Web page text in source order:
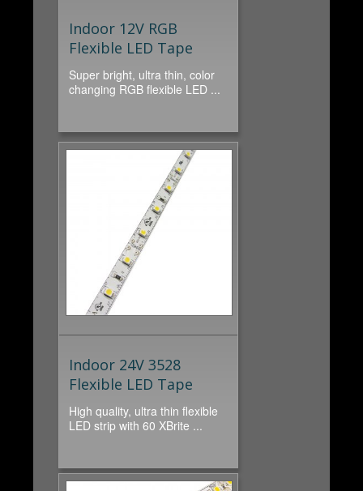
Indoor 12V RGB
Flexible LED Tape
Super bright, ultra thin, color
changing RGB flexible LED ...
Indoor 24V 3528
Flexible LED Tape
High quality, ultra thin flexible
LED strip with 60 XBrite ...